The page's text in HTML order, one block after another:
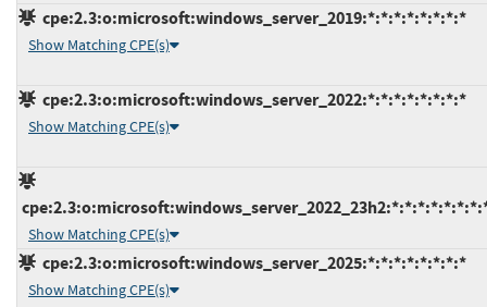
cpe:2.3:o:microsoft:windows_server_2019:*:*:*:*:*:*:*:*
Show Matching CPE(s)
cpe:2.3:o:microsoft:windows_server_2022:*:*:*:*:*:*:*:*
Show Matching CPE(s)
Show Matching CPE(s)
cpe:2.3:o:microsoft:windows_server_2025:*:*:*:*:*:*:*:*
Show Matching CPE(s)